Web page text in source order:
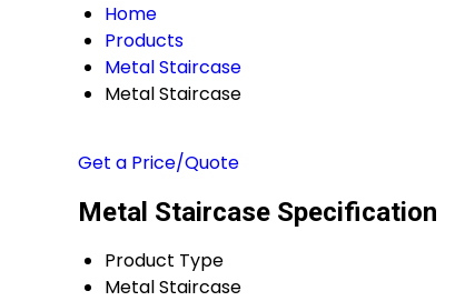
Home
Products
Metal Staircase
Metal Staircase
Get a Price/Quote
Metal Staircase Specification
Product Type
Metal Staircase